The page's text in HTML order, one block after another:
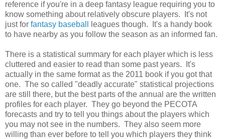
reference if you're in a deep fantasy league requiring you to
know something about relatively obscure players. It's not
just for fantasy baseball
leagues though. It's a handy book
to have nearby as you follow the season as an informed fan.
There is a statistical summary for each player which is less
cluttered and easier to read than some past years. It's
actually in the same format as the 2011 book if you got that
one. The so called "deadly accurate" statistical projections
are still there, but the best parts of the annual are the written
profiles for each player. They go beyond the PECOTA
forecasts and try to tell you things about the players which
you may not see in the numbers. They also seem more
willing than ever before to tell you which players they think